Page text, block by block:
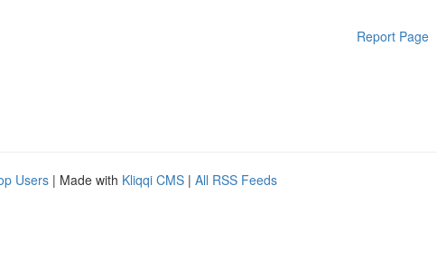
Report Page
Users | Made with Kliqqi CMS | All RSS Feeds